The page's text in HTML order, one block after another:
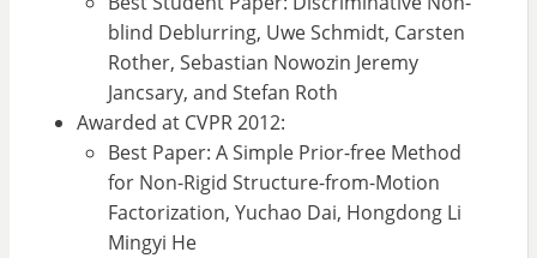
blind Deblurring, Uwe Schmidt, Carsten
Rother, Sebastian Nowozin Jeremy
Jancsary, and Stefan Roth
Awarded at CVPR 2012:
Best Paper: A Simple Prior-free Method
for Non-Rigid Structure-from-Motion
Factorization, Yuchao Dai, Hongdong Li
Mingyi He